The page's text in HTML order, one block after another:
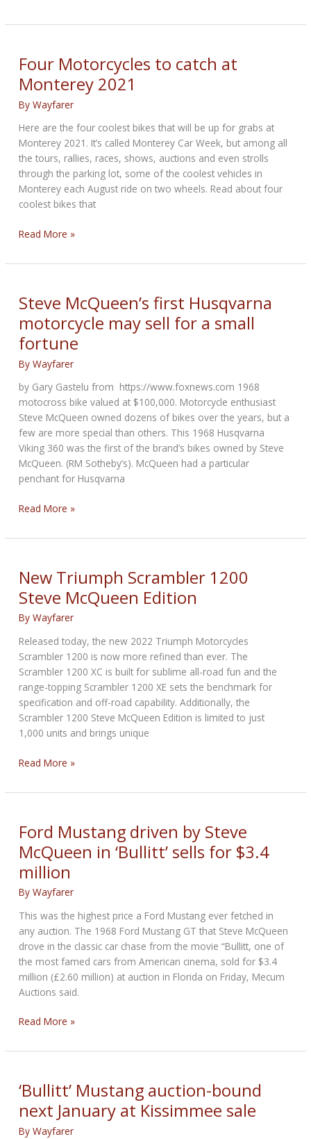
cherished
road
motorcycle
to
be
Four Motorcycles to catch at
Monterey 2021
ByWayfarer
Here are the four coolest bikes that will be up for grabs at
Monterey 2021. It’s called Monterey Car Week, but among all
the tours, rallies, races, shows, auctions and even strolls
through the parking lot, some of the coolest vehicles in
Monterey each August ride on two wheels. Read about four
coolest bikes that
Four
to
at
Monterey
2021
Read More »
Steve McQueen’s first Husqvarna
motorcycle may sell for a small
fortune
ByWayfarer
by Gary Gastelu from https://www.foxnews.com 1968
motocross bike valued at $100,000. Motorcycle enthusiast
Steve McQueen owned dozens of bikes over the years, but a
few are more special than others. This 1968 Husqvarna
Viking 360 was the first of the brand’s bikes owned by Steve
McQueen. (RM Sotheby’s). McQueen had a particular
penchant for Husqvarna
Steve
first
may
sell
for
small
fortune
Read More »
New Triumph Scrambler 1200
Steve McQueen Edition
ByWayfarer
Released today, the new 2022 Triumph Motorcycles
Scrambler 1200 is now more refined than ever. The
Scrambler 1200 XC is built for sublime all-road fun and the
range-topping Scrambler 1200 XE sets the benchmark for
specification and off-road capability. Additionally, the
Scrambler 1200 Steve McQueen Edition is limited to just
1,000 units and brings unique
New
Scrambler
McQueen
Edition
Read More »
Ford Mustang driven by Steve
McQueen in ‘Bullitt’ sells for $3.4
million
ByWayfarer
This was the highest price a Ford Mustang ever fetched in
any auction. The 1968 Ford Mustang GT that Steve McQueen
drove in the classic car chase from the movie “Bullitt, one of
the most famed cars from American cinema, sold for $3.4
million (£2.60 million) at auction in Florida on Friday, Mecum
Auctions said.
Ford
driven
Steve
McQueen
in
‘Bullitt’
Read More »
‘Bullitt’ Mustang auction-bound
next January at Kissimmee sale
ByWayfarer